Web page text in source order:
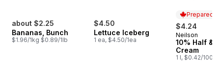
about $2.25
Bananas, Bunch
$1.96/1kg $0.89/1lb
$4.50
Lettuce Iceberg
1 ea, $4.50/1ea
Prepared
$4.24
Prepared
Neilson
10% Half &
Cream
1 l, $0.42/100ml